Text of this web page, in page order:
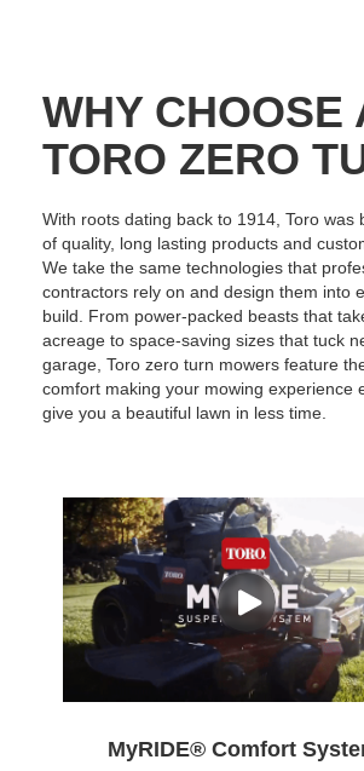
WHY CHOOSE
TORO ZERO
With roots dating back to 1914, Toro was
of quality, long lasting products and
We take the same technologies that
contractors rely on and design them into
build. From power-packed beasts that
acreage to space-saving sizes that tuck
garage, Toro zero turn mowers feature
comfort making your mowing experience
give you a beautiful lawn in less time.
MyRIDE® Comfort